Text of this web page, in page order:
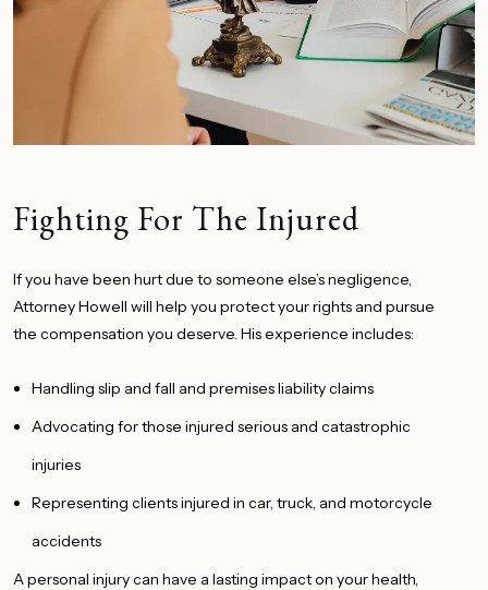
Fighting For The Injured
If you have been hurtdue to someone else’s negligence,
Attorney Howell will help you protect your rights and pursue
the compensation you deserve. His experience includes:
Handling slip and fall and premises liability claims
Advocating for those injured serious and catastrophic
injuries
Representing clients injured in car, truck, and motorcycle
accidents
A personal injury can have a lasting impact on your health,